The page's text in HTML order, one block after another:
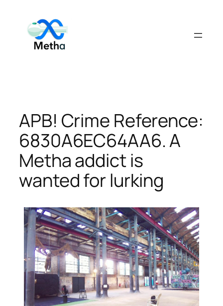
content
APB! Crime Reference:
6830A6EC64AA6. A
Metha addict is
wanted for lurking